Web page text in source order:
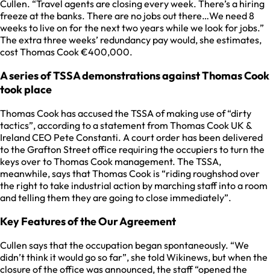
Cullen. “Travel agents are closing every week. There’s a hiring
freeze at the banks. There are no jobs out there…We need 8
weeks to live on for the next two years while we look for jobs.”
The extra three weeks’ redundancy pay would, she estimates,
cost Thomas Cook €400,000.
A series of TSSA demonstrations against Thomas Cook
took place
Thomas Cook has accused the TSSA of making use of “dirty
tactics”, according to a statement from Thomas Cook UK &
Ireland CEO Pete Constanti. A court order has been delivered
to the Grafton Street office requiring the occupiers to turn the
keys over to Thomas Cook management. The TSSA,
meanwhile, says that Thomas Cook is “riding roughshod over
the right to take industrial action by marching staff into a room
and telling them they are going to close immediately”.
Key Features of the Our Agreement
Cullen says that the occupation began spontaneously. “We
didn’t think it would go so far”, she told Wikinews, but when the
closure of the office was announced, the staff “opened the